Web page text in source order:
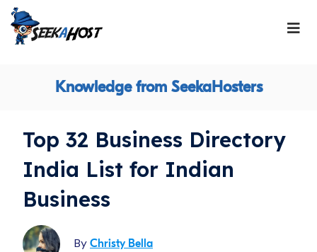
Knowledge from SeekaHosters
Top 32 Business Directory
India List for Indian
Business
By Christy Bella